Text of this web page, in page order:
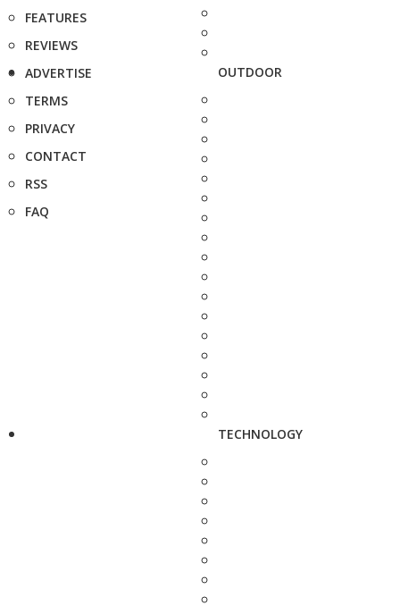
FEATURES
REVIEWS
ADVERTISE
TERMS
PRIVACY
CONTACT
RSS
FAQ
OUTDOOR
TECHNOLOGY